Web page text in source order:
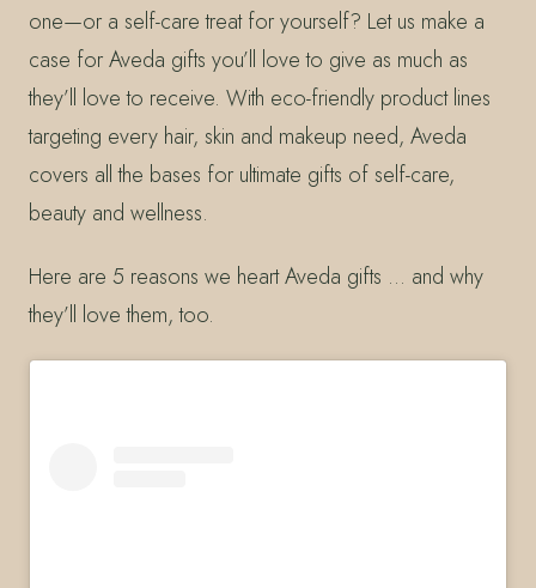
one—or a self-care treat for yourself? Let us make a
case for Aveda gifts you’ll love to give as much as
they’ll love to receive. With eco-friendly product lines
targeting every hair, skin and makeup need, Aveda
covers all the bases for ultimate gifts of self-care,
beauty and wellness.
Here are 5 reasons we heart Aveda gifts … and why
they’ll love them, too.